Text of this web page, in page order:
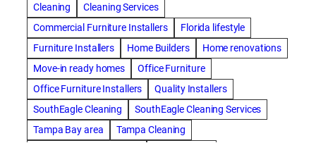
Cleaning
Cleaning Services
Commercial Furniture Installers
Florida lifestyle
Furniture Installers
Home Builders
Home renovations
Move-in ready homes
Office Furniture
Office Furniture Installers
Quality Installers
SouthEagle Cleaning
SouthEagle Cleaning Services
Tampa Bay area
Tampa Cleaning